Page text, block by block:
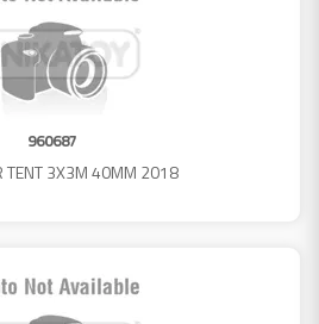
960687
TENT 3X3M 40MM 2018